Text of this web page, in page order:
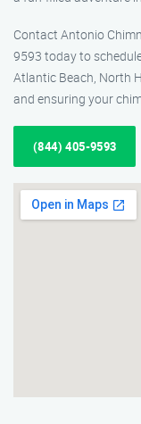
Contact Antonio
9593 today to
Atlantic Beach, North
and ensuring your
(844) 405-9593